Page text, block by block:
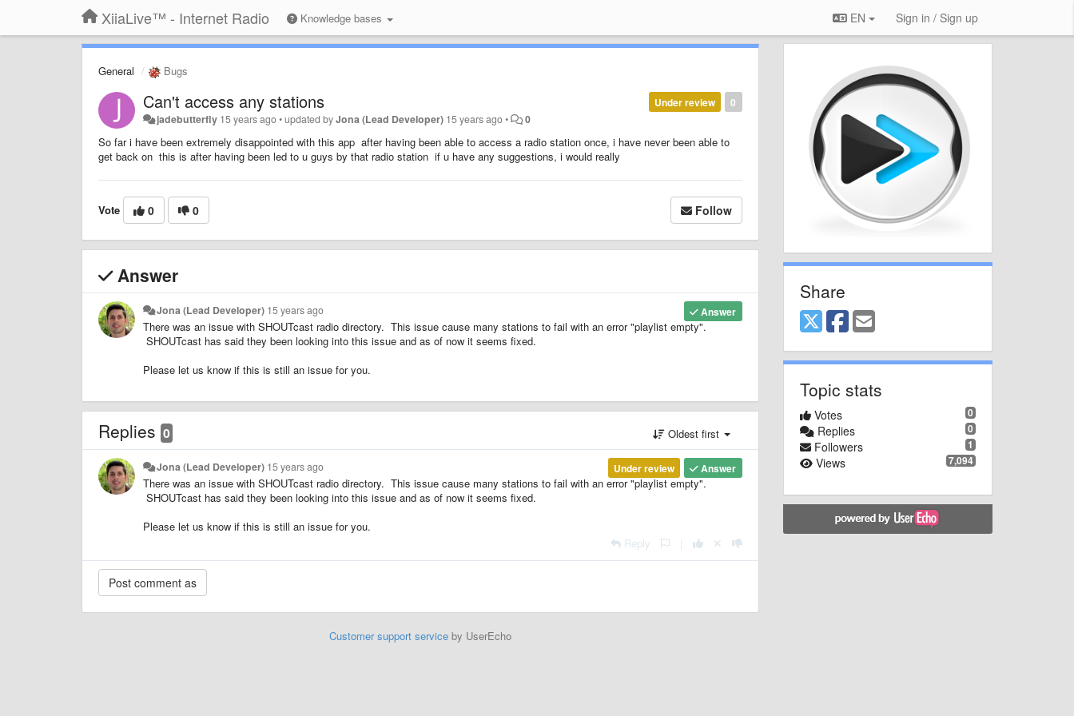
XiiaLive™ - Internet Radio Knowledge bases EN Sign in / Sign up
General Bugs
0
Under review
Can't access any stations
jadebutterfly 15 years ago•updated byJona (Lead Developer) 15 years ago• 0
So far i have been extremely disappointed with this app after having been able to access a radio station once, i have never been able to
get back on this is after having been led to u guys by that radio station if u have any suggestions, i would really
Vote 0 0 Follow
Answer
Answer
Jona (Lead Developer) 15 years ago
There was an issue with SHOUTcast radio directory. This issue cause many stations to fail with an error "playlist empty".
SHOUTcast has said they been looking into this issue and as of now it seems fixed.
Please let us know if this is still an issue for you.
Replies 0 Oldest first
Answer
Under review
Jona (Lead Developer) 15 years ago
There was an issue with SHOUTcast radio directory. This issue cause many stations to fail with an error "playlist empty".
SHOUTcast has said they been looking into this issue and as of now it seems fixed.
Please let us know if this is still an issue for you.
Reply
Customer support serviceby UserEcho
Share
Topic stats
0
Votes
0
Replies
1
Followers
7,094
Views